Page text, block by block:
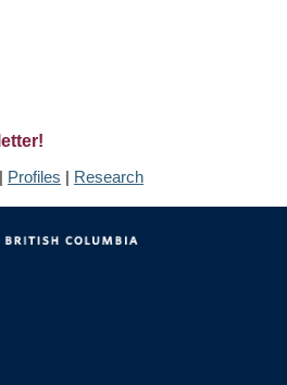
| Profiles | Research